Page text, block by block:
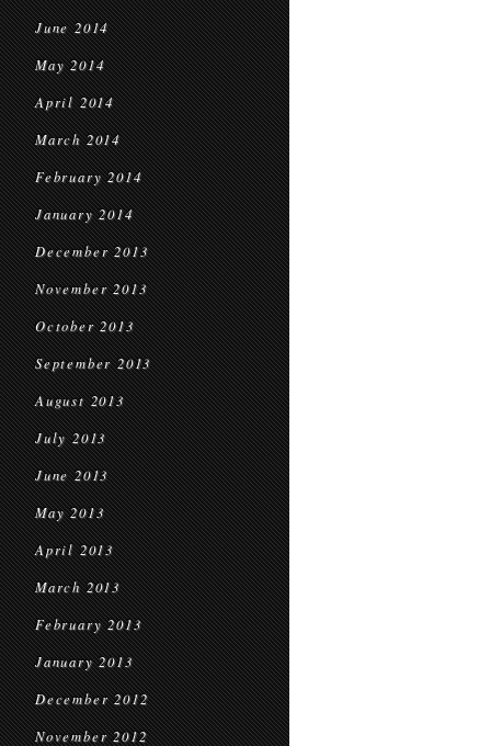
June 2014
May 2014
April 2014
March 2014
February 2014
January 2014
December 2013
November 2013
October 2013
September 2013
August 2013
July 2013
June 2013
May 2013
April 2013
March 2013
February 2013
January 2013
December 2012
November 2012